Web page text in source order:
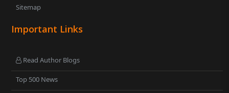
Sitemap
Important Links
Read Author Blogs
Top 500 News